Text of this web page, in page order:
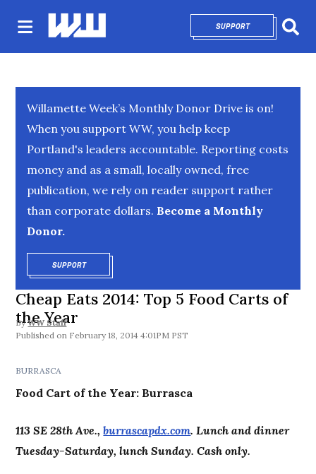
SUPPORTOPENS IN NEW
Willamette Week’s Monthly Donor Drive is on!
When you support WW, you help keep
Portland's leaders accountable. Reporting costs
money and as a small, locally owned, free
publication, we rely on reader support rather
than corporate dollars. Become a Monthly
Donor.
SUPPORTOPENS IN NEW WINDOW
Cheap Eats 2014: Top 5 Food Carts of
the Year
By WW Staff
February 18, 2014 4:01PM PST
BURRASCA
Food Cart of the Year: Burrasca
113 SE 28th Ave.,burrascapdx.com. Lunch and dinner
Tuesday-Saturday, lunch Sunday. Cash only.